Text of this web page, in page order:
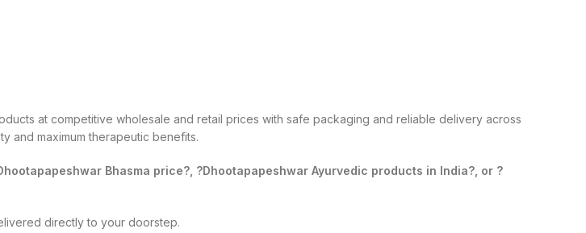
at competitive wholesale and retail prices with safe packaging and reliable delivery across
and maximum therapeutic benefits.
Bhasma price?, ?Dhootapapeshwar Ayurvedic products in India?, or ?
directly to your doorstep.